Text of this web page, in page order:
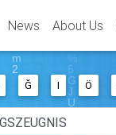
News About Us
Ğ I Ö